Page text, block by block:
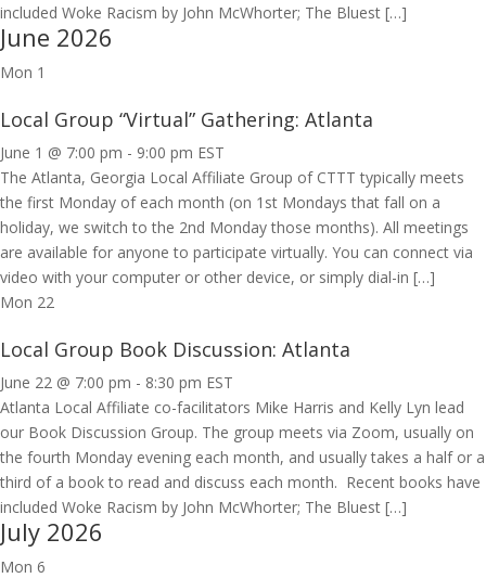
included Woke Racism by John McWhorter; The Bluest […]
June 2026
Mon 1
Local Group “Virtual” Gathering: Atlanta
June 1 @ 7:00 pm - 9:00 pm EST
The Atlanta, Georgia Local Affiliate Group of CTTT typically meets
the first Monday of each month (on 1st Mondays that fall on a
holiday, we switch to the 2nd Monday those months). All meetings
are available for anyone to participate virtually. You can connect via
video with your computer or other device, or simply dial-in […]
Mon 22
Local Group Book Discussion: Atlanta
June 22 @ 7:00 pm - 8:30 pm EST
Atlanta Local Affiliate co-facilitators Mike Harris and Kelly Lyn lead
our Book Discussion Group. The group meets via Zoom, usually on
the fourth Monday evening each month, and usually takes a half or a
third of a book to read and discuss each month. Recent books have
included Woke Racism by John McWhorter; The Bluest […]
July 2026
Mon 6